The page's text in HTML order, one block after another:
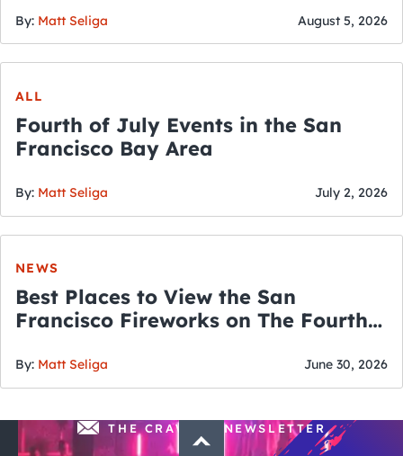
By: Matt Seliga August 5, 2026
ALL
Fourth of July Events in the San
Francisco Bay Area
By: Matt Seliga July 2, 2026
NEWS
Best Places to View the San
Francisco Fireworks on The Fourth
By: Matt Seliga June 30, 2026
THE CRAWLSF NEWSLETTER